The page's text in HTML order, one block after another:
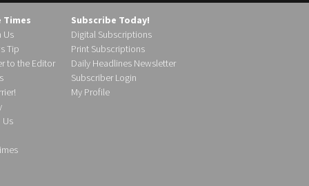
Us
Tip
to the Editor
Us
Subscribe Today!
Digital Subscriptions
Print Subscriptions
Daily Headlines Newsletter
Subscriber Login
My Profile